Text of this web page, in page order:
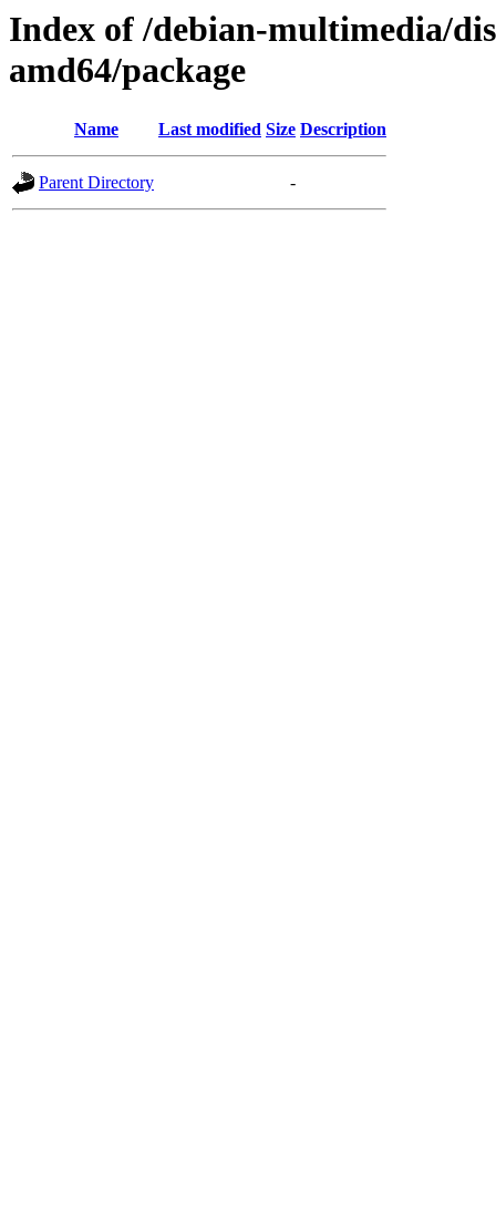
Index of /debian-multimedia/
amd64/package
Name Last modified Size Description
Parent Directory -